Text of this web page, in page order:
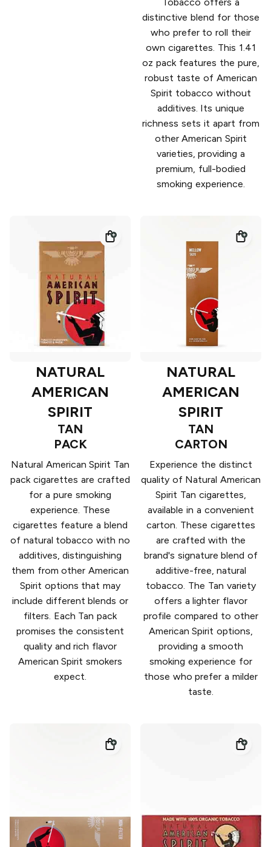
distinctive blend for those
who prefer to roll their
own cigarettes. This 1.41
oz pack features the pure,
robust taste of American
Spirit tobacco without
additives. Its unique
richness sets it apart from
other American Spirit
varieties, providing a
premium, full-bodied
smoking experience.
NATURAL
AMERICAN
SPIRIT
TAN
PACK
Natural American Spirit Tan
pack cigarettes are crafted
for a pure smoking
experience. These
cigarettes feature a blend
of natural tobacco with no
additives, distinguishing
them from other American
Spirit options that may
include different blends or
filters. Each Tan pack
promises the consistent
quality and rich flavor
American Spirit smokers
expect.
NATURAL
AMERICAN
SPIRIT
TAN
CARTON
Experience the distinct
quality of Natural American
Spirit Tan cigarettes,
available in a convenient
carton. These cigarettes
are crafted with the
brand's signature blend of
additive-free, natural
tobacco. The Tan variety
offers a lighter flavor
profile compared to other
American Spirit options,
providing a smooth
smoking experience for
those who prefer a milder
taste.